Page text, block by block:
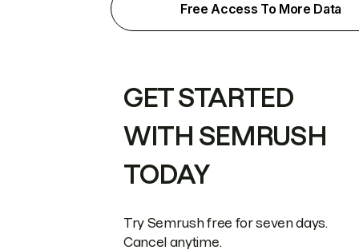
Free Access To More Data
GET STARTED
WITH SEMRUSH
TODAY
Try Semrush free for seven days.
Cancel anytime.